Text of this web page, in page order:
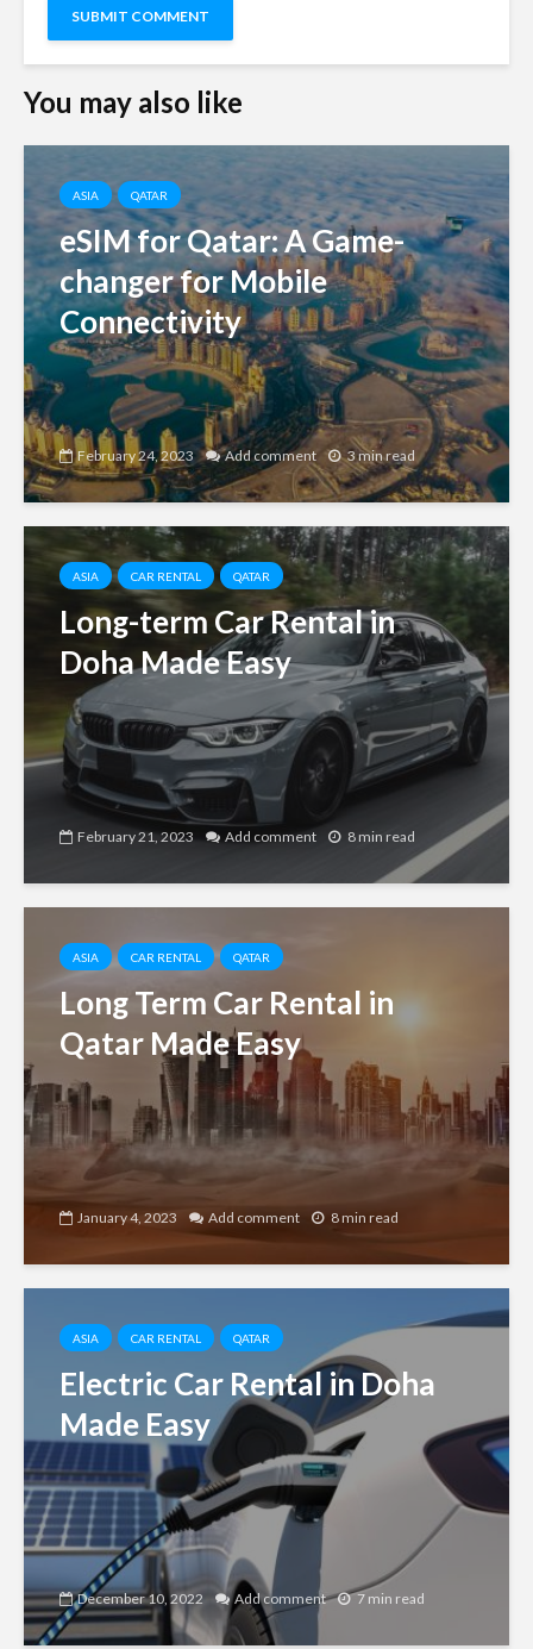
You may also like
ASIA QATAR
eSIM for Qatar: A Game-
changer for Mobile
Connectivity
February 24, 2023 Add comment 3 min read
ASIA CAR RENTAL QATAR
Long-term Car Rental in
Doha Made Easy
February 21, 2023 Add comment 8 min read
ASIA CAR RENTAL QATAR
Long Term Car Rental in
Qatar Made Easy
January 4, 2023 Add comment 8 min read
ASIA CAR RENTAL QATAR
Electric Car Rental in Doha
Made Easy
December 10, 2022 Add comment 7 min read